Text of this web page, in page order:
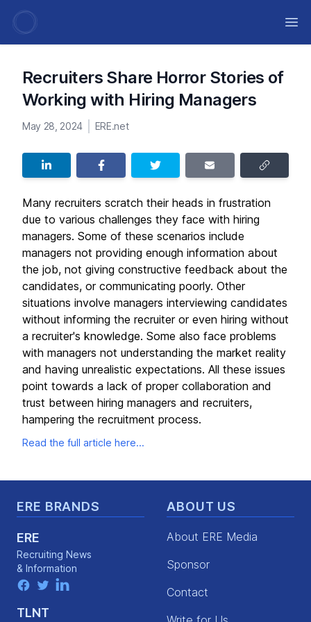
Recruiters Share Horror Stories of
Working with Hiring Managers
May 28, 2024 ERE.net
Many recruiters scratch their heads in frustration
due to various challenges they face with hiring
managers. Some of these scenarios include
managers not providing enough information about
the job, not giving constructive feedback about the
candidates, or communicating poorly. Other
situations involve managers interviewing candidates
without informing the recruiter or even hiring without
a recruiter's knowledge. Some also face problems
with managers not understanding the market reality
and having unrealistic expectations. All these issues
point towards a lack of proper collaboration and
trust between hiring managers and recruiters,
hampering the recruitment process.
Read the full article here...
ERE BRANDS
ERE
Recruiting News
& Information
facebook
twitterlinkedin
TLNT
ABOUT US
About ERE Media
Sponsor
Contact